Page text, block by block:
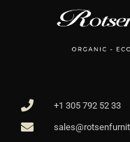
+1 305 792 52 33